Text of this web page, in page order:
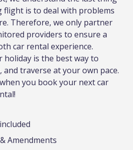
flight is to deal with problems
Therefore, we only partner
providers to ensure a
car rental experience.
holiday is the best way to
and traverse at your own pace.
you book your next car
Amendments